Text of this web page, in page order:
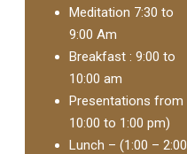
Meditation 7:30 to
9:00 Am
Breakfast : 9:00 to
10:00 am
Presentations from
10:00 to 1:00 pm)
Lunch – (1:00 – 2:00